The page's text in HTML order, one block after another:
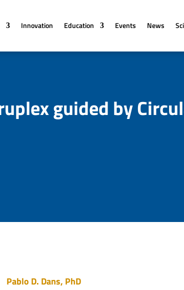
Innovation Education Events News
guided by
Pablo D. Dans, PhD